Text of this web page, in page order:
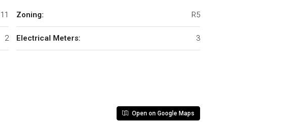
11
2
Zoning: R5
Electrical Meters: 3
Open on Google Maps